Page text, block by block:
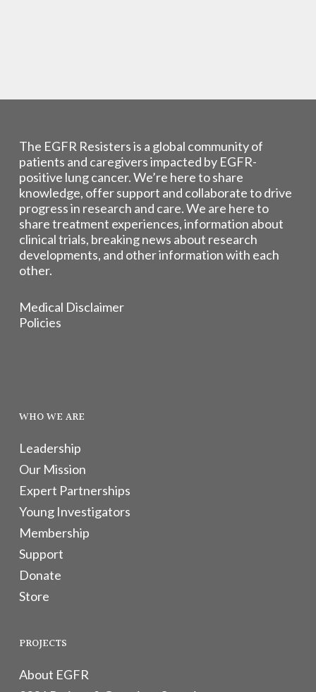
The EGFR Resisters is a global community of
patients and caregivers impacted by EGFR-
positive lung cancer. We’re here to share
knowledge, offer support and collaborate to drive
progress in research and care. We are here to
share treatment experiences, information about
clinical trials, breaking news about research
developments, and other information with each
other.
Medical Disclaimer
Policies
WHO WE ARE
Leadership
Our Mission
Expert Partnerships
Young Investigators
Membership
Support
Donate
Store
PROJECTS
About EGFR